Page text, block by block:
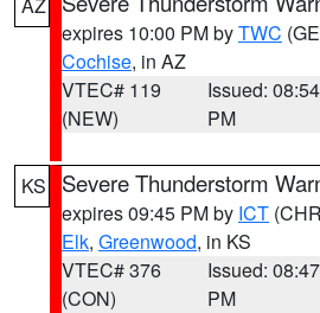
expires 10:00 PM byTWC
Cochise, in AZ
VTEC# 119
(NEW)
Issued: 08:54
PM
KS Severe Thunderstorm
expires 09:45 PM by ICT
Elk, Greenwood, in KS
VTEC# 376
(CON)
Issued: 08:47
PM